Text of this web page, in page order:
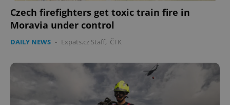
Czech firefighters get toxic train fire in
Moravia under control
DAILY NEWS - Expats.cz Staff, ČTK